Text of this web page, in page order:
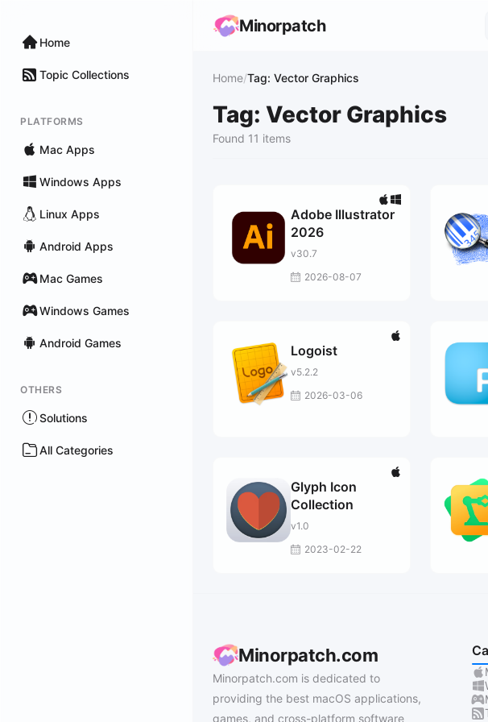
Home
Topic Collections
PLATFORMS
Mac Apps
Windows Apps
Linux Apps
Android Apps
Mac Games
Windows Games
Android Games
OTHERS
Solutions
All Categories
Minorpatch
Home/Tag: Vector Graphics
Tag: Vector Graphics
Found 11 items
Adobe Illustrator
2026
v30.7
2026-08-07
Logoist
v5.2.2
2026-03-06
Glyph Icon
Collection
v1.0
2023-02-22
Minorpatch.com
Minorpatch.com is dedicated to
providing the best macOS applications,
games, and cross-platform software